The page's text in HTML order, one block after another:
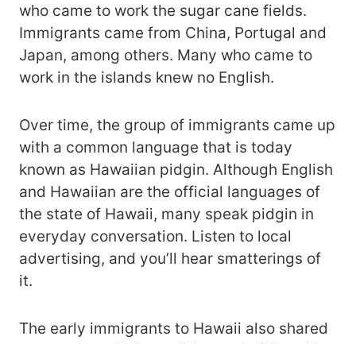
who came to work the sugar cane fields.
Immigrants came from China, Portugal and
Japan, among others. Many who came to
work in the islands knew no English.
Over time, the group of immigrants came up
with a common language that is today
known as Hawaiian pidgin. Although English
and Hawaiian are the official languages of
the state of Hawaii, many speak pidgin in
everyday conversation. Listen to local
advertising, and you’ll hear smatterings of
it.
The early immigrants to Hawaii also shared